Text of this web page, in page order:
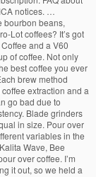
notices. …
bourbon beans,
Lot coffees? It’s got
and a V60
of coffee. Not only
best coffee you ever
brew method
extraction and a
go bad due to
Blade grinders
in size. Pour over
variables in the
Wave, Bee
over coffee. I’m
it out, so we held a